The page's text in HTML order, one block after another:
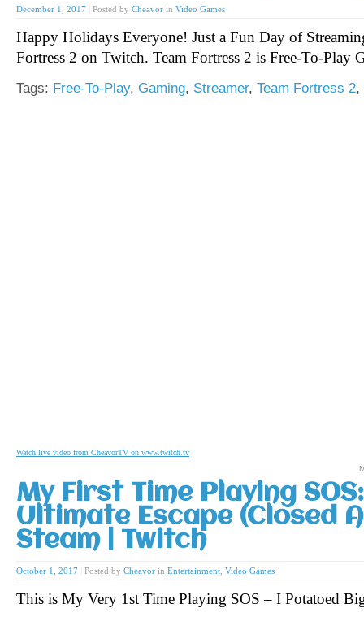
December 1, 2017 Posted by Cheavor in Video Games
Happy Holidays Everyone! Just a Fun Day of
Fortress 2 on Twitch. Team Fortress 2 is Free-To-Play
Tags: Free-To-Play, Gaming, Streamer, Team Fortress 2,
Watch live video from CheavorTV on www.twitch.tv
My First Time Playing
Ultimate Escape (Closed
Steam | Twitch
October 1, 2017 Posted by Cheavor in Entertainment Video Games
This is My Very 1st Time Playing SOS – I Potatoed